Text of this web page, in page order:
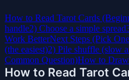
How to Read Tarot Cards
handle2) Choose a simple spread
Work BetterNext Steps (Pick
(the easiest)2) Pile shuffle (slow
Common Question)How to
How to Read Tarot